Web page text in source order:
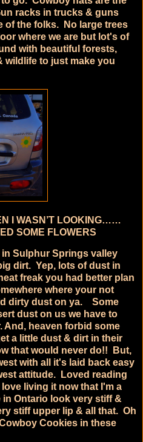
racks in trucks & guns
of the folks. No large trees
where we are but lot's of
with beautiful forests,
wildlife to just make you
I WASN’T LOOKING……
SOME FLOWERS
Sulphur Springs valley
dirt. Yep, lots of dust in
freak you had better plan
where your not
dirty dust on ya. Some
dust on us we have to
And, heaven forbid some
a little dust & dirt in their
that would never do!! But,
with all it's laid back easy
attitude. Loved reading
living it now that I'm a
Ontario look very stiff &
stiff upper lip & all that. Oh
Cookies in these